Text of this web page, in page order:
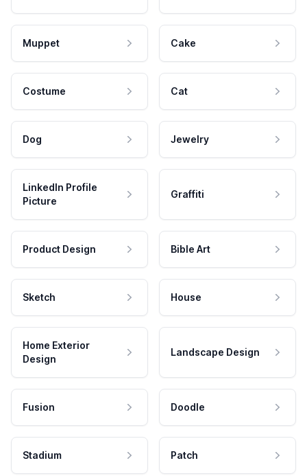
Muppet Cake
Costume Cat
Dog Jewelry
LinkedIn Profile
Picture
Graffiti
Product Design Bible Art
Sketch House
Home Exterior
Design
Landscape Design
Fusion Doodle
Stadium Patch